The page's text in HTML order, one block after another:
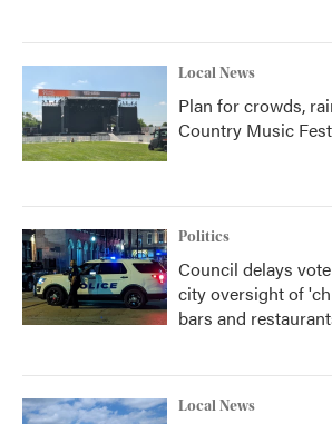
Local News
Plan for crowds,
Country Music Fest
Politics
Council delays
city oversight of
bars and
Local News